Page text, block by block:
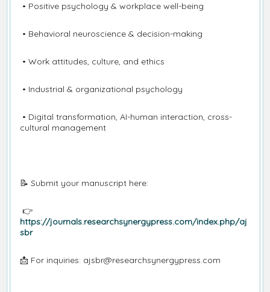
• Positive psychology & workplace well-being
• Behavioral neuroscience & decision-making
• Work attitudes, culture, and ethics
• Industrial & organizational psychology
• Digital transformation, AI-human interaction, cross-
cultural management
📝 Submit your manuscript here:
👉
https://journals.researchsynergypress.com/index.php/aj
sbr
📩 For inquiries: ajsbr@researchsynergypress.com